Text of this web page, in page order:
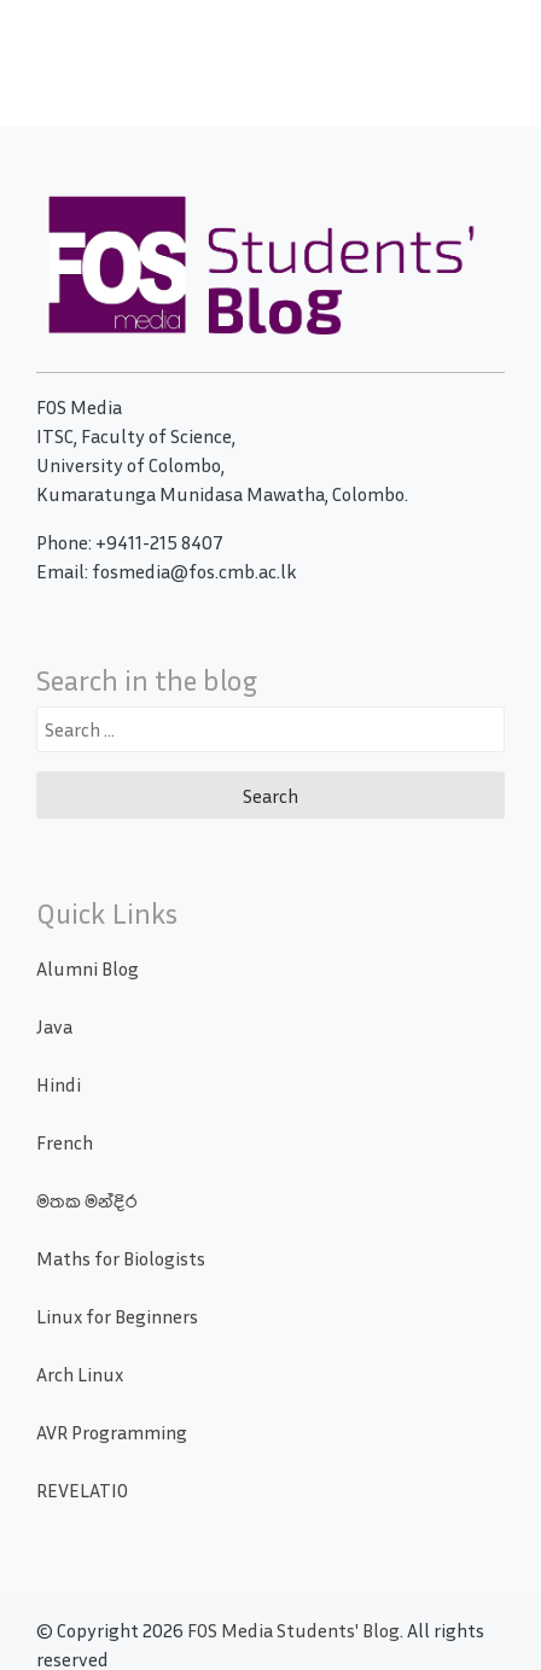
FOS Media
ITSC, Faculty of Science,
University of Colombo,
Kumaratunga Munidasa Mawatha, Colombo.
Phone: +9411-215 8407
Email: fosmedia@fos.cmb.ac.lk
Search in the blog
Search
Quick Links
Alumni Blog
Java
Hindi
French
මතක මන්දිර
Maths for Biologists
Linux for Beginners
Arch Linux
AVR Programming
REVELATIO
© Copyright 2026 FOS Media Students' Blog. All rights
reserved